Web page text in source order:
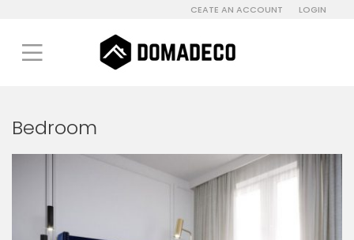
CEATE AN ACCOUNT LOGIN
Bedroom